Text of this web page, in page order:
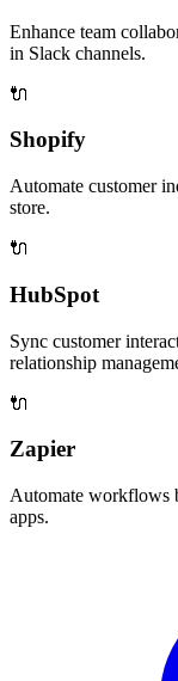
Enhance team
in Slack channels.
🔌
Shopify
Automate customer
store.
🔌
HubSpot
Sync customer
relationship
🔌
Zapier
Automate workflows
apps.